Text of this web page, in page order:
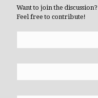
Want to join the discussion?
Feel free to contribute!